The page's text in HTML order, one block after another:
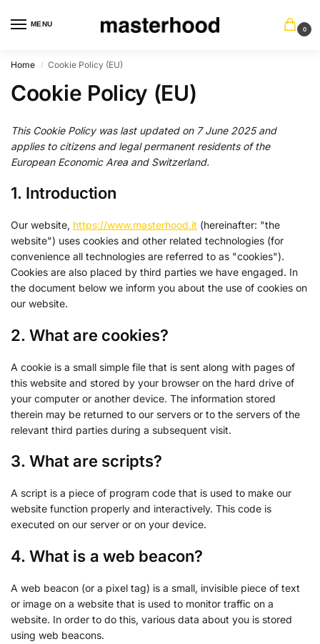
MENU
0
Home / Cookie Policy (EU)
Cookie Policy (EU)
This Cookie Policy was last updated on 7 June 2025 and
applies to citizens and legal permanent residents of the
European Economic Area and Switzerland.
1. Introduction
Our website, https://www.masterhood.it (hereinafter: "the
website") uses cookies and other related technologies (for
convenience all technologies are referred to as "cookies").
Cookies are also placed by third parties we have engaged. In
the document below we inform you about the use of cookies on
our website.
2. What are cookies?
A cookie is a small simple file that is sent along with pages of
this website and stored by your browser on the hard drive of
your computer or another device. The information stored
therein may be returned to our servers or to the servers of the
relevant third parties during a subsequent visit.
3. What are scripts?
A script is a piece of program code that is used to make our
website function properly and interactively. This code is
executed on our server or on your device.
4. What is a web beacon?
A web beacon (or a pixel tag) is a small, invisible piece of text
or image on a website that is used to monitor traffic on a
website. In order to do this, various data about you is stored
using web beacons.